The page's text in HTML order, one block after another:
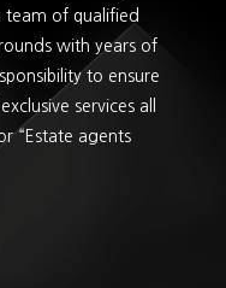
team of qualified
with years of
to ensure
services all
“Estate agents